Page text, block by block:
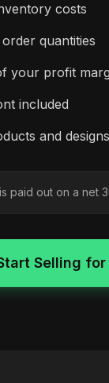
costs
quantities
your profit
included
and designs
paid out on a net
Selling for